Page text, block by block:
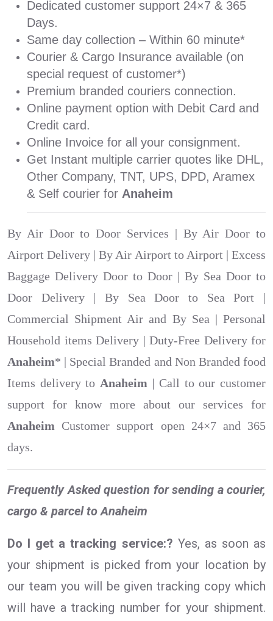
Dedicated customer support 24×7 & 365
Days.
Same day collection – Within 60 minute*
Courier & Cargo Insurance available (on
special request of customer*)
Premium branded couriers connection.
Online payment option with Debit Card and
Credit card.
Online Invoice for all your consignment.
Get Instant multiple carrier quotes like DHL,
Other Company, TNT, UPS, DPD, Aramex
& Self courier for Anaheim
By Air Door to Door Services | By Air Door to
Airport Delivery | By Air Airport to Airport | Excess
Baggage Delivery Door to Door | By Sea Door to
Door Delivery | By Sea Door to Sea Port |
Commercial Shipment Air and By Sea | Personal
Household items Delivery | Duty-Free Delivery for
Anaheim* | Special Branded and Non Branded food
Items delivery to Anaheim | Call to our customer
support for know more about our services for
Anaheim Customer support open 24×7 and 365
days.
Frequently Asked question for sending a courier,
cargo & parcel to Anaheim
Do I get a tracking service:? Yes, as soon as
your shipment is picked from your location by
our team you will be given tracking copy which
will have a tracking number for your shipment.